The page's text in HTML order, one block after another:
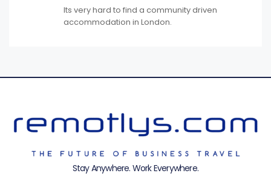
Its very hard to find a community driven
accommodation in London.
Stay Anywhere. Work Everywhere.